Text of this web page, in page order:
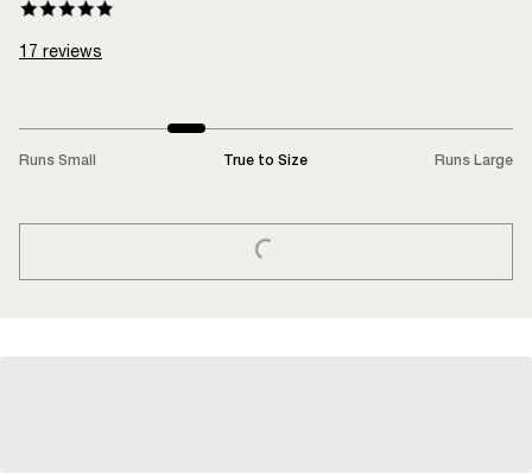
17 reviews
Runs Small True to Size Runs Large
LOADING...